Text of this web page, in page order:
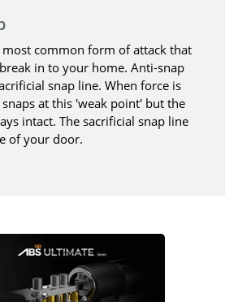
most common form of attack that
in to your home. Anti-snap
snap line. When force is
at this 'weak point' but the
intact. The sacrificial snap line
of your door.